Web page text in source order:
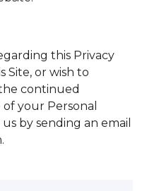
this Privacy
Site, or wish to
continued
your Personal
by sending an email